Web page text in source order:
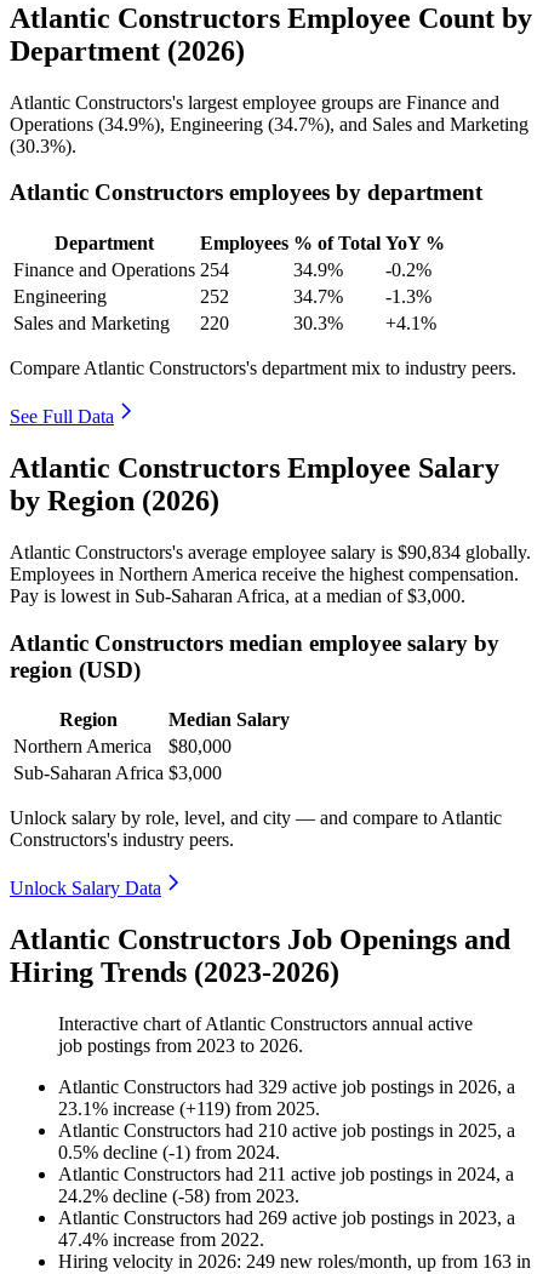
Atlantic Constructors Employee Count by
Department (2026)
Atlantic Constructors's largest employee groups are Finance and
Operations (34.9%), Engineering (34.7%), and Sales and Marketing
(30.3%).
Atlantic Constructors employees by department
Department Employees % of Total YoY %
Finance and Operations 254 34.9%
-0.2%
Engineering
252 34.7%
-1.3%
Sales and Marketing
220 30.3% +4.1%
Compare Atlantic Constructors's department mix to industry peers.
See Full Data
Atlantic Constructors Employee Salary
by Region (2026)
Atlantic Constructors's average employee salary is $90,834 globally.
Employees in Northern America receive the highest compensation.
Pay is lowest in Sub-Saharan Africa, at a median of$3,000.
Atlantic Constructors median employee salary by
region (USD)
Region
Median Salary
Northern America
$80,000
Sub-Saharan Africa $3,000
Unlock salary by role, level, and city — and compare to Atlantic
Constructors's industry peers.
Unlock Salary Data
Atlantic Constructors Job Openings and
Hiring Trends (2023-2026)
Interactive chart ofAtlantic Constructors annual active
job postings from 2023 to 2026.
Atlantic Constructors had 329 active job postings in 2026, a
23.1% increase (+119) from 2025.
Atlantic Constructors had 210 active job postings in 2025, a
0.5% decline (-1) from 2024.
Atlantic Constructors had 211 active job postings in 2024, a
24.2% decline (-58) from 2023.
Atlantic Constructors had 269 active job postings in 2023, a
47.4% increase from 2022.
Hiring velocity in 2026: 249 new roles/month, up from 163 in